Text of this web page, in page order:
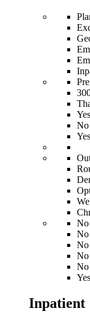
Yes
No
No
No
No
No
No
Inpatient